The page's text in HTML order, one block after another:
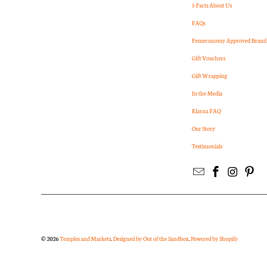
5 Facts About Us
FAQs
Femeconomy Approved Brand
Gift Vouchers
Gift Wrapping
In the Media
Klarna FAQ
Our Story
Testimonials
© 2026Temples and Markets.Designed by Out of the Sandbox.Powered by Shopify